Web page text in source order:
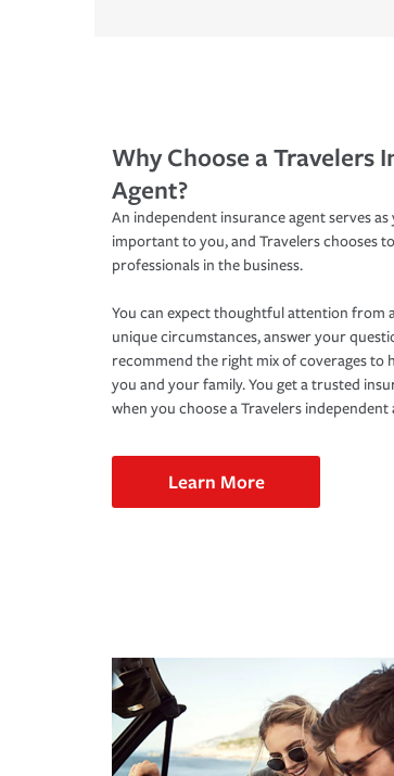
Why Choose a Travelers
Agent?
An independent insurance agent serves
important to you, and Travelers chooses
professionals in the business.
You can expect thoughtful attention from
unique circumstances, answer your
recommend the right mix of coverages
you and your family. You get a trusted
when you choose a Travelers independent
Learn More